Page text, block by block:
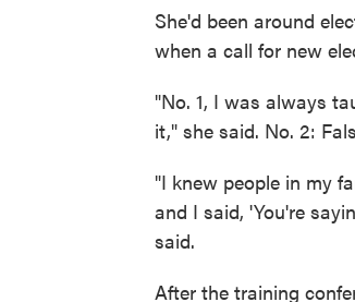
She'd been around
when a call for new
"No. 1, I was always
it," she said. No. 2:
"I knew people in my
and I said, 'You're
said.
After the training